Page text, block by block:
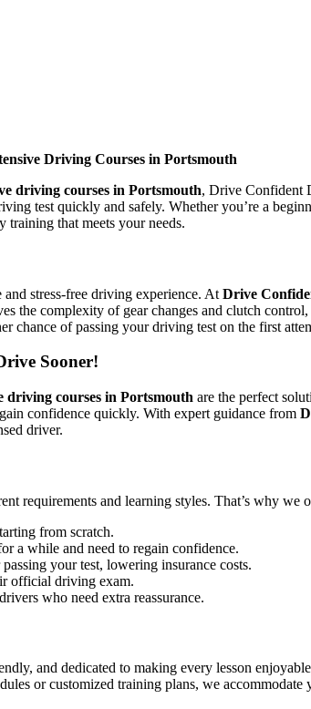
Driving Courses in Portsmouth
driving courses in Portsmouth, Drive Confident
test quickly and safely. Whether you’re a
training that meets your needs.
stress-free driving experience. At Drive
the complexity of gear changes and clutch
chance of passing your driving test on the first
Sooner!
driving courses in Portsmouth are the perfect
confidence quickly. With expert guidance from
driver.
requirements and learning styles. That’s why
from scratch.
a while and need to regain confidence.
your test, lowering insurance costs.
official driving exam.
who need extra reassurance.
and dedicated to making every lesson
or customized training plans, we